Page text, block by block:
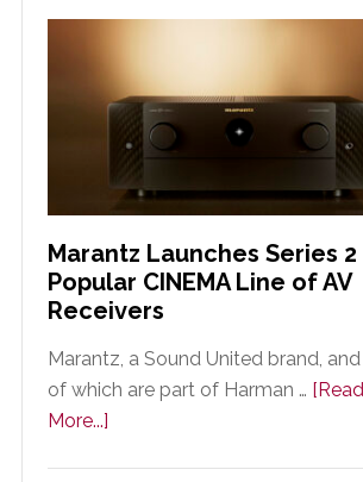
Marantz Launches Series
Popular CINEMA Line of AV
Receivers
Marantz, a Sound United brand,
of which are part of Harman … [Read
More...]